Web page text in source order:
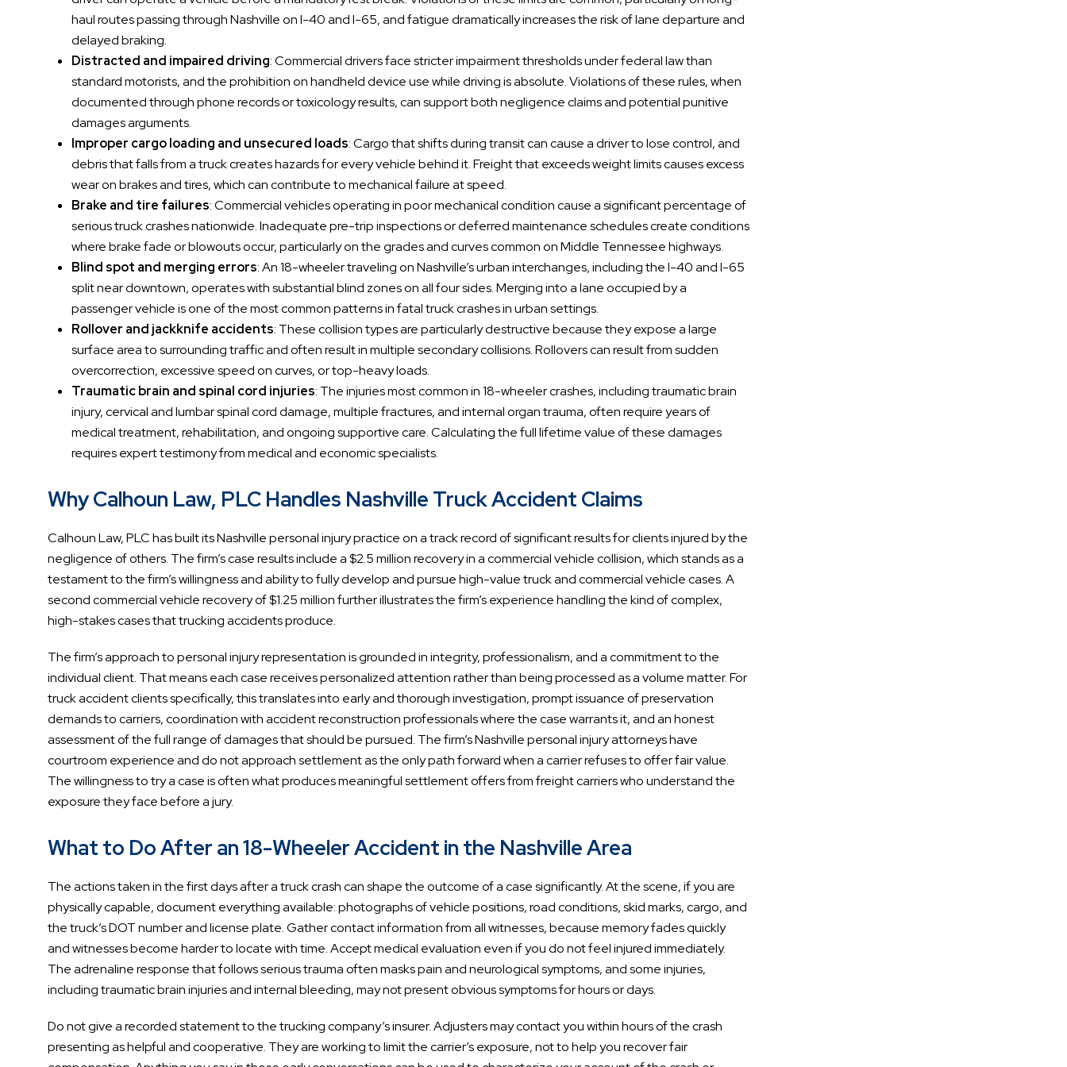
haul routes passing through Nashville on I-40 and I-65, and fatigue dramatically increases the risk of lane departure and
delayed braking.
Distracted and impaired driving: Commercial drivers face stricter impairment thresholds under federal law than
standard motorists, and the prohibition on handheld device use while driving is absolute. Violations of these rules, when
documented through phone records or toxicology results, can support both negligence claims and potential punitive
damages arguments.
Improper cargo loading and unsecured loads: Cargo that shifts during transit can cause a driver to lose control, and
debris that falls from a truck creates hazards for every vehicle behind it. Freight that exceeds weight limits causes excess
wear on brakes and tires, which can contribute to mechanical failure at speed.
Brake and tire failures: Commercial vehicles operating in poor mechanical condition cause a significant percentage of
serious truck crashes nationwide. Inadequate pre-trip inspections or deferred maintenance schedules create conditions
where brake fade or blowouts occur, particularly on the grades and curves common on Middle Tennessee highways.
Blind spot and merging errors: An 18-wheeler traveling on Nashville’s urban interchanges, including the I-40 and I-65
split near downtown, operates with substantial blind zones on all four sides. Merging into a lane occupied by a
passenger vehicle is one of the most common patterns in fatal truck crashes in urban settings.
Rollover and jackknife accidents: These collision types are particularly destructive because they expose a large
surface area to surrounding traffic and often result in multiple secondary collisions. Rollovers can result from sudden
overcorrection, excessive speed on curves, or top-heavy loads.
Traumatic brain and spinal cord injuries: The injuries most common in 18-wheeler crashes, including traumatic brain
injury, cervical and lumbar spinal cord damage, multiple fractures, and internal organ trauma, often require years of
medical treatment, rehabilitation, and ongoing supportive care. Calculating the full lifetime value of these damages
requires expert testimony from medical and economic specialists.
Why Calhoun Law, PLC Handles Nashville Truck Accident Claims
Calhoun Law, PLC has built its Nashville personal injury practice on a track record of significant results for clients injured by the
negligence of others. The firm’s case results include a $2.5 million recovery in a commercial vehicle collision, which stands as a
testament to the firm’s willingness and ability to fully develop and pursue high-value truck and commercial vehicle cases. A
second commercial vehicle recovery of $1.25 million further illustrates the firm’s experience handling the kind of complex,
high-stakes cases that trucking accidents produce.
The firm’s approach to personal injury representation is grounded in integrity, professionalism, and a commitment to the
individual client. That means each case receives personalized attention rather than being processed as a volume matter. For
truck accident clients specifically, this translates into early and thorough investigation, prompt issuance of preservation
demands to carriers, coordination with accident reconstruction professionals where the case warrants it, and an honest
assessment of the full range of damages that should be pursued. The firm’s Nashville personal injury attorneys have
courtroom experience and do not approach settlement as the only path forward when a carrier refuses to offer fair value.
The willingness to try a case is often what produces meaningful settlement offers from freight carriers who understand the
exposure they face before a jury.
What to Do After an 18-Wheeler Accident in the Nashville Area
The actions taken in the first days after a truck crash can shape the outcome of a case significantly. At the scene, if you are
physically capable, document everything available: photographs of vehicle positions, road conditions, skid marks, cargo, and
the truck’s DOT number and license plate. Gather contact information from all witnesses, because memory fades quickly
and witnesses become harder to locate with time. Accept medical evaluation even if you do not feel injured immediately.
The adrenaline response that follows serious trauma often masks pain and neurological symptoms, and some injuries,
including traumatic brain injuries and internal bleeding, may not present obvious symptoms for hours or days.
Do not give a recorded statement to the trucking company’s insurer. Adjusters may contact you within hours of the crash
presenting as helpful and cooperative. They are working to limit the carrier’s exposure, not to help you recover fair